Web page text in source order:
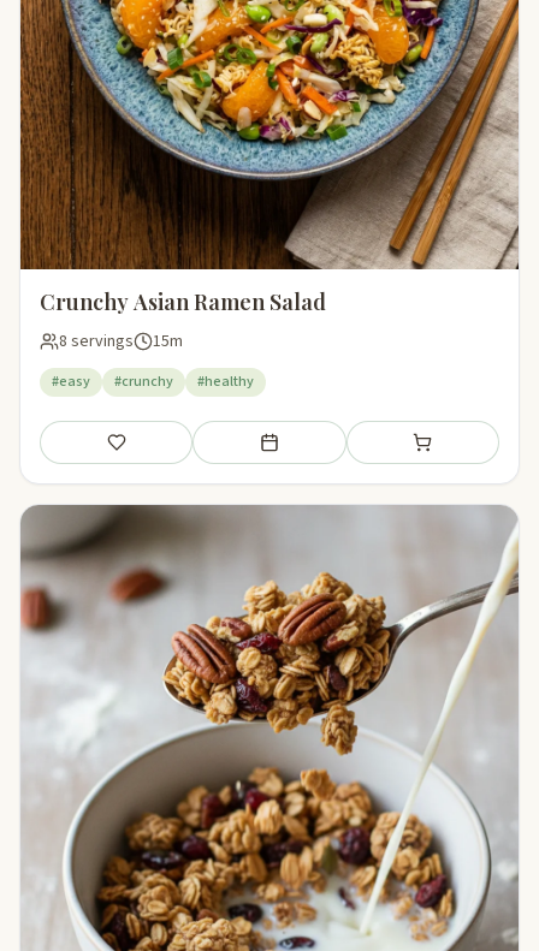
Crunchy Asian Ramen Salad
8 servings 15m
#easy #crunchy #healthy
Save Add to meal plan Add to shopping